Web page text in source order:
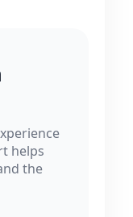
helps
the